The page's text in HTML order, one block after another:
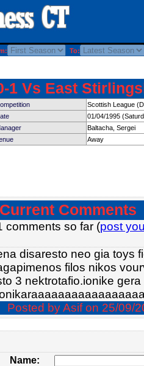
To:
1 Vs East
Scottish League
01/04/1995
Baltacha, Sergei
Away
Current Comments
comments so far (post
disaresto neo gia toys
filos nikos
3 nektrotafio.ionike
Posted by Asif on 25/09/
Name: